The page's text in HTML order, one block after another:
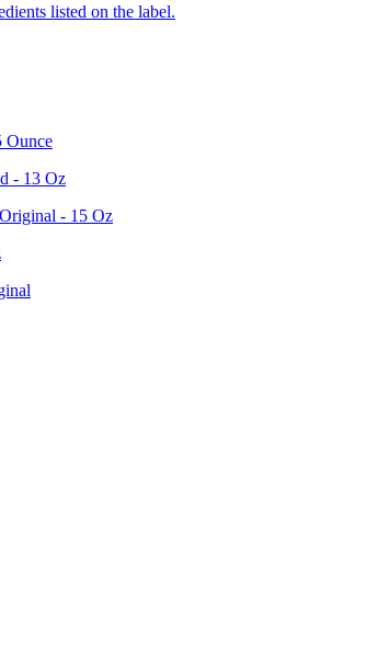
listed on the label.
Ounce
- 13 Oz
- 15 Oz